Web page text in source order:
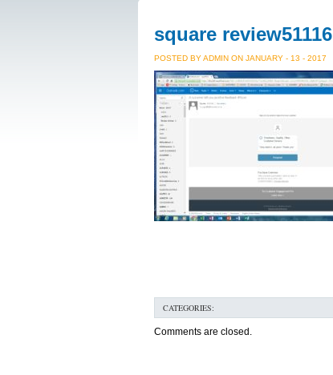
square review51116
POSTED BY ADMIN ON JANUARY - 13 - 2017
CATEGORIES:
Comments are closed.